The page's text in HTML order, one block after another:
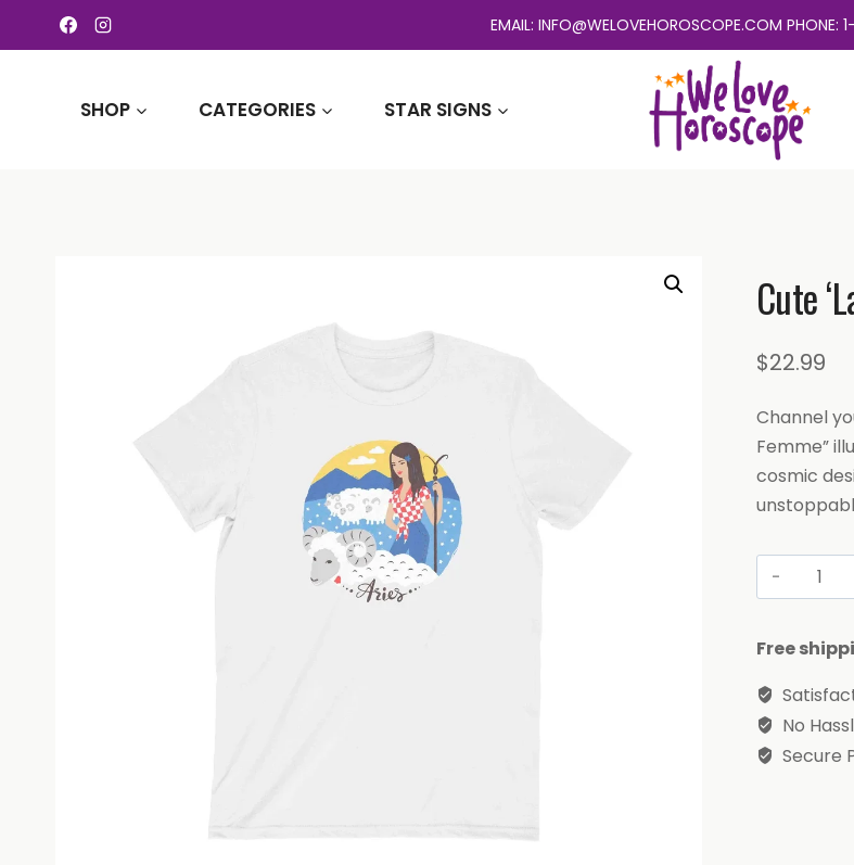
EMAIL: INFO@WELOVEHOROSCOPE.COM
SHOP CATEGORIES STAR SIGNS
Cute
$22.99
Channel
Femme”
cosmic
Cute
'La
T-
Shirt
Free
No
Secure